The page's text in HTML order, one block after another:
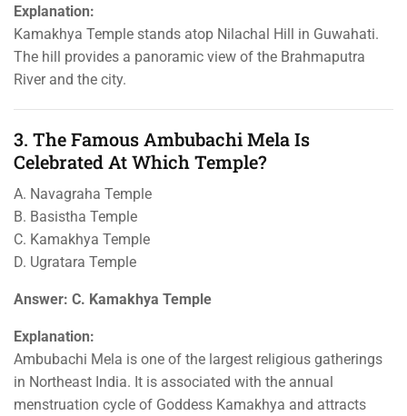
Explanation:
Kamakhya Temple stands atop Nilachal Hill in Guwahati.
The hill provides a panoramic view of the Brahmaputra
River and the city.
3. The Famous Ambubachi Mela Is
Celebrated At Which Temple?
A. Navagraha Temple
B. Basistha Temple
C. Kamakhya Temple
D. Ugratara Temple
Answer: C. Kamakhya Temple
Explanation:
Ambubachi Mela is one of the largest religious gatherings
in Northeast India. It is associated with the annual
menstruation cycle of Goddess Kamakhya and attracts